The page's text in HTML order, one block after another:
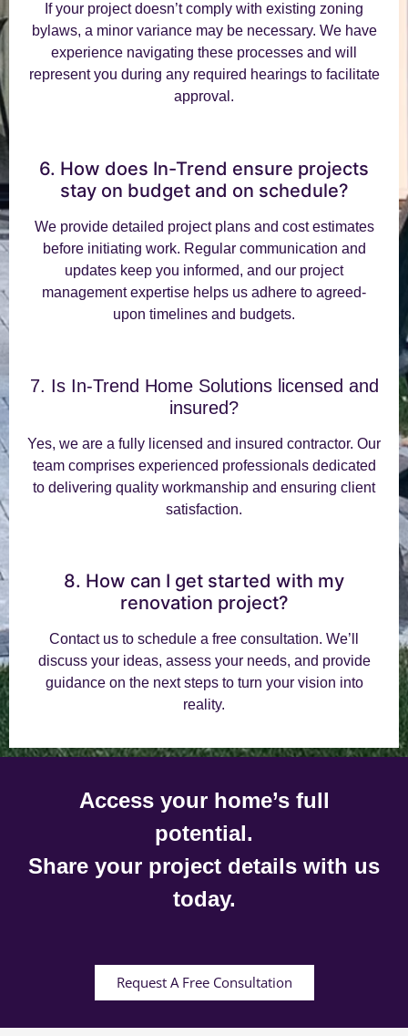
If your project doesn’t comply with existing zoning
bylaws, a minor variance may be necessary. We have
experience navigating these processes and will
represent you during any required hearings to facilitate
approval.
6. How does In-Trend ensure projects
stay on budget and on schedule?
We provide detailed project plans and cost estimates
before initiating work. Regular communication and
updates keep you informed, and our project
management expertise helps us adhere to agreed-
upon timelines and budgets.
7. Is In-Trend Home Solutions licensed and
insured?
Yes, we are a fully licensed and insured contractor. Our
team comprises experienced professionals dedicated
to delivering quality workmanship and ensuring client
satisfaction.
8. How can I get started with my
renovation project?
Contact us to schedule a free consultation. We’ll
discuss your ideas, assess your needs, and provide
guidance on the next steps to turn your vision into
reality.
Access your home’s full
potential.
Share your project details with us
today.
Request A Free Consultation